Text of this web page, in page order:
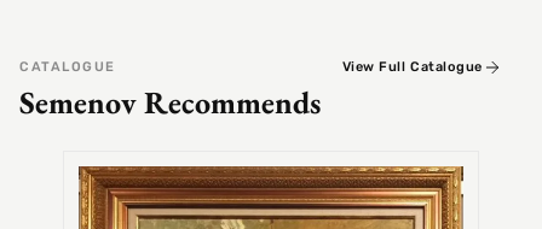
CATALOGUE
Semenov Recommends
View Full Catalogue